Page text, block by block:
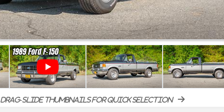
drag-slide thumbnails for quick selection